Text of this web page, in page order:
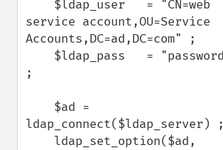
service account,OU=Service
Accounts,DC=ad,DC=com" ;
;
ldap_connect($ldap_server) ;